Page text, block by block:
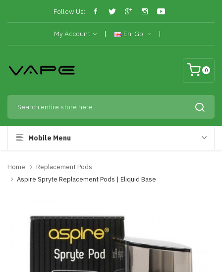
Follow Us:
My Account En-Gb
0
Mobile Menu
Home
Replacement Pods
Aspire Spryte Replacement Pods | Eliquid Base